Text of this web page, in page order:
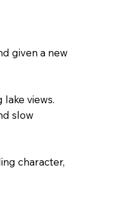
given a new
views.
slow
character,